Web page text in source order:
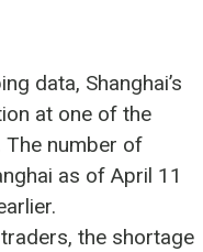
data, Shanghai’s
at one of the
number of
as of April 11
the shortage